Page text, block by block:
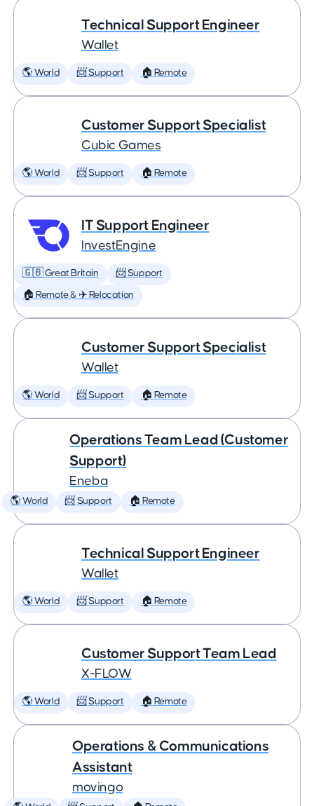
Technical Support Engineer
Wallet
🌎 World 📨 Support 🏠 Remote
Customer Support Specialist
Cubic Games
🌎 World 📨 Support 🏠 Remote
IT Support Engineer
InvestEngine
🇬🇧 Great Britain 📨 Support
🏠 Remote & ✈️ Relocation
Customer Support Specialist
Wallet
🌎 World 📨 Support 🏠 Remote
Operations Team Lead (Customer
Support)
Eneba
🌎 World 📨 Support 🏠 Remote
Technical Support Engineer
Wallet
🌎 World 📨 Support 🏠 Remote
Customer Support Team Lead
X-FLOW
🌎 World 📨 Support 🏠 Remote
Operations & Communications
Assistant
movingo